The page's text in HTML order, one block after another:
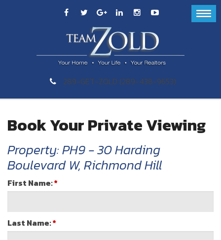
289-GET-ZOLD (289-438-9653)
Book Your Private Viewing
Property: PH9 - 30 Harding
Boulevard W, Richmond Hill
First Name:*
Last Name:*